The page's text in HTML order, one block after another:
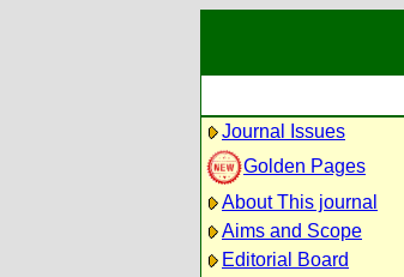
Journal Issues
Golden Pages
About This journal
Aims and Scope
Editorial Board